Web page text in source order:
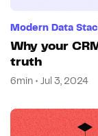
Modern Data
Why your
truth
6min • Jul 3, 2024